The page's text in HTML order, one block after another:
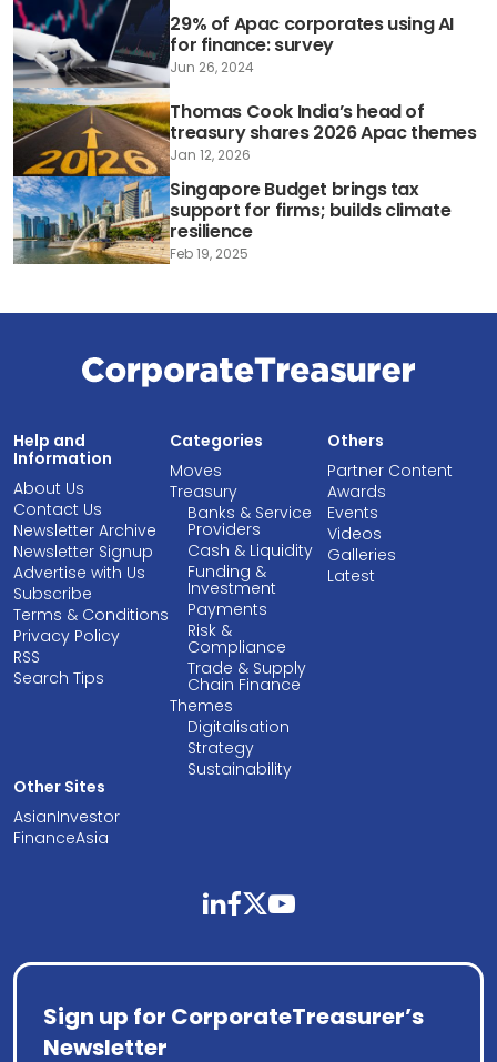
29% of Apac corporates using AI
for finance: survey
Jun 26, 2024
Thomas Cook India’s head of
treasury shares 2026 Apac themes
Jan 12, 2026
Singapore Budget brings tax
support for firms; builds climate
resilience
Feb 19, 2025
Help and
Information
About Us
Contact Us
Newsletter Archive
Newsletter Signup
Advertise with Us
Subscribe
Terms & Conditions
Privacy Policy
RSS
Search Tips
Categories
Moves
Treasury
Banks & Service
Providers
Cash & Liquidity
Funding &
Investment
Payments
Risk &
Compliance
Trade & Supply
Chain Finance
Themes
Digitalisation
Strategy
Sustainability
Others
Partner Content
Awards
Events
Videos
Galleries
Latest
Other Sites
AsianInvestor
FinanceAsia
linkedinfacebooktwitteryoutube
Sign up for CorporateTreasurer’s
Newsletter